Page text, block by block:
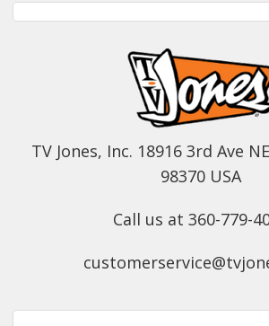
TV Jones, Inc. 18916 3rd Ave
98370 USA
Call us at 360-779-